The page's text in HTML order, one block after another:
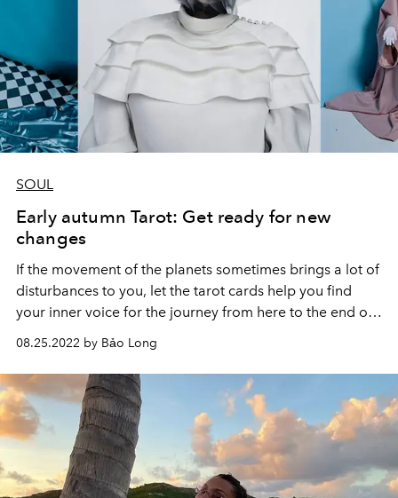
SOUL
Early autumn Tarot: Get ready for new
changes
If the movement of the planets sometimes brings a lot of
disturbances to you, let the tarot cards help you find
your inner voice for the journey from here to the end of
08.25.2022 by Bảo Long